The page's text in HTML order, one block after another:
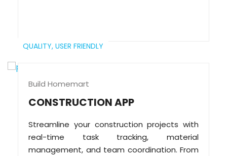
QUALITY, USER FRIENDLY
Build Homemart
CONSTRUCTION APP
Streamline your construction projects with
real-time task tracking, material
management, and team coordination. From